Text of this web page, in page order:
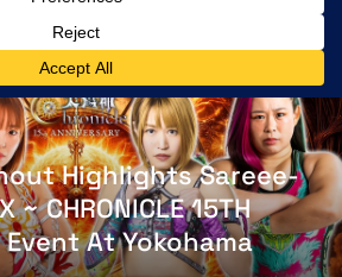
Highlights Sareee-
~ CHRONICLE 15TH
Event At Yokohama